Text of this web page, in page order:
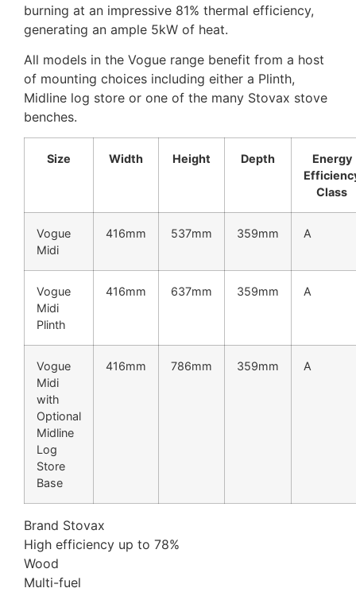
burning at an impressive 81% thermal efficiency,
generating an ample 5kW of heat.
All models in the Vogue range benefit from a host
of mounting choices including either a Plinth,
Midline log store or one of the many Stovax stove
benches.
Size Width Height Depth
Energy
Class
Vogue
Midi
416mm 537mm 359mm A
Vogue
Midi
Plinth
416mm 637mm 359mm A
Vogue
Midi
with
Optional
Midline
Log
Store
Base
416mm 786mm 359mm A
Brand Stovax
High efficiency up to 78%
Wood
Multi-fuel